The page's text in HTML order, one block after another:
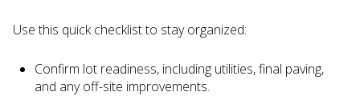
Use this quick checklist to stay organized:
Confirm lot readiness, including utilities, final paving,
and any off-site improvements.